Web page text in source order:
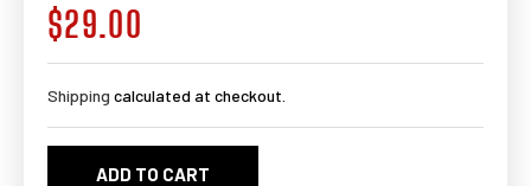
Regular
price
$29.00
Shipping calculated at checkout.
ADD TO CART